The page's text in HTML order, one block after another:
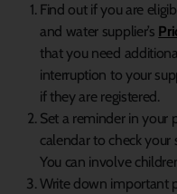
Find out if you are
and water supplier’s
that you need
interruption to your
if they are registered.
Set a reminder in your
calendar to check
You can involve
Write down important